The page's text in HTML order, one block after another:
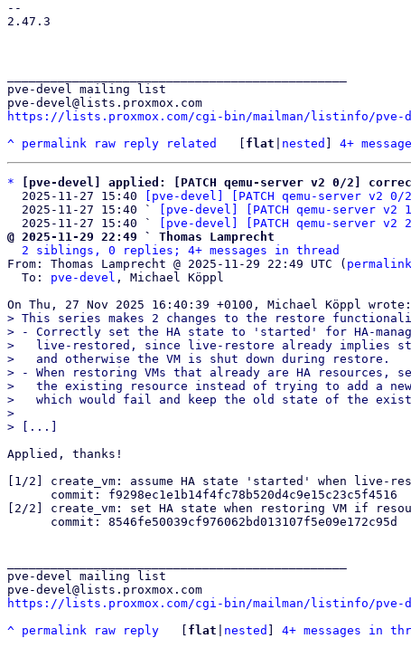
--
2.47.3
pve-devel mailing list
https://lists.proxmox.com/cgi-bin/mailman/listinfo/pve-
^ permalink raw reply related flat nested 4+
*
[pve-devel] applied: [PATCH qemu-server v2 0/2]
  2025-11-27 15:40
[pve-devel] [PATCH qemu-server v2
  2025-11-27 15:40 `
[pve-devel] [PATCH qemu-server
  2025-11-27 15:40 `
[pve-devel] [PATCH qemu-server
@ 2025-11-29 22:49 ` Thomas Lamprecht
2 siblings, 0 replies; 4+ messages in thread
From: Thomas Lamprecht @ 2025-11-29 22:49 UTC ( permalink
  To:
pve-devel , Michael Köppl
> This series makes 2 changes to the restore
> - Correctly set the HA state to 'started' for HA-
>   live-restored, since live-restore already implies
>   and otherwise the VM is shut down during restore.
> - When restoring VMs that already are HA resources,
>   the existing resource instead of trying to add a new
>   which would fail and keep the old state of the
>
Applied, thanks!
[1/2] create_vm: assume HA state 'started' when live-
[2/2] create_vm: set HA state when restoring VM if
pve-devel mailing list
https://lists.proxmox.com/cgi-bin/mailman/listinfo/pve-
^ permalink raw reply flat nested 4+ messages in